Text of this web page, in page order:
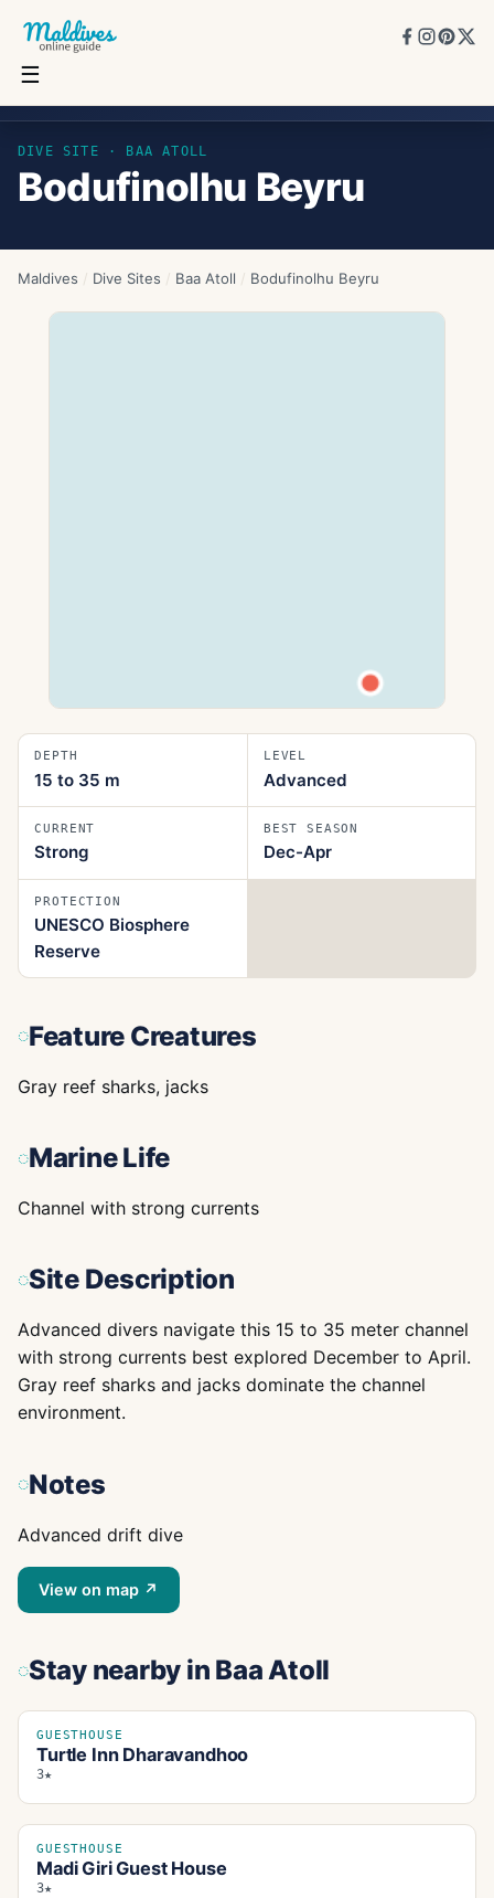
☰
DIVE SITE · BAA ATOLL
Bodufinolhu Beyru
Maldives / Dive Sites / Baa Atoll / Bodufinolhu Beyru
DEPTH
15 to 35 m
LEVEL
Advanced
CURRENT
Strong
BEST SEASON
Dec-Apr
PROTECTION
UNESCO Biosphere
Reserve
Feature Creatures
Gray reef sharks, jacks
Marine Life
Channel with strong currents
Site Description
Advanced divers navigate this 15 to 35 meter channel
with strong currents best explored December to April.
Gray reef sharks and jacks dominate the channel
environment.
Notes
Advanced drift dive
View on map ↗
Stay nearby in Baa Atoll
GUESTHOUSE
Turtle Inn Dharavandhoo
3★
GUESTHOUSE
Madi Giri Guest House
3★